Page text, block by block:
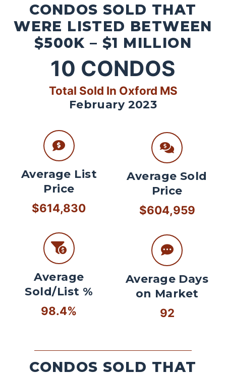
CONDOS SOLD THAT
WERE LISTED BETWEEN
$500K – $1 MILLION
10 CONDOS
Total Sold In Oxford MS
February 2023
Average List
Price
$614,830
Average
Sold/List %
98.4%
Average Sold
Price
$604,959
Average Days
on Market
92
CONDOS SOLD THAT